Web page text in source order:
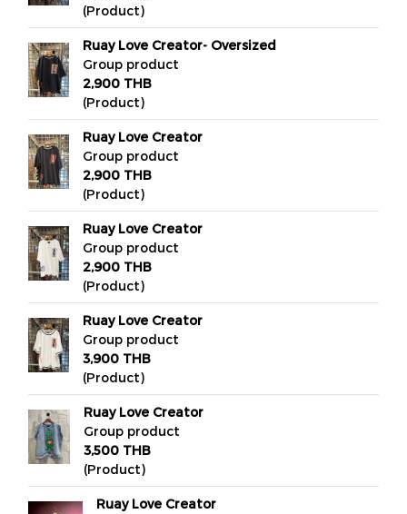
(Product)
Ruay Love Creator- Oversized
Group product
2,900 THB
(Product)
Ruay Love Creator
Group product
2,900 THB
(Product)
Ruay Love Creator
Group product
2,900 THB
(Product)
Ruay Love Creator
Group product
3,900 THB
(Product)
Ruay Love Creator
Group product
3,500 THB
(Product)
Ruay Love Creator